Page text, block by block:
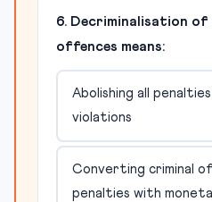
6. Decriminalisation
offences means:
Abolishing all
violations
Converting criminal
penalties with